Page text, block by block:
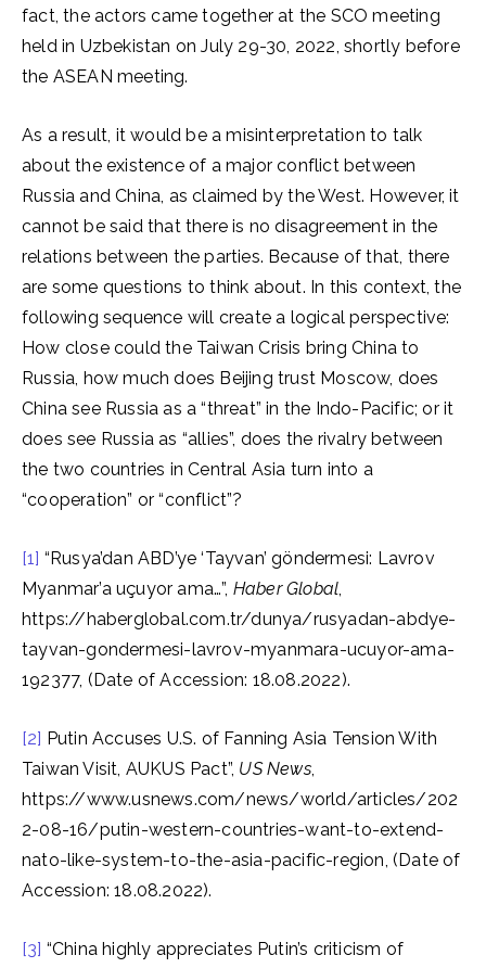
fact, the actors came together at the SCO meeting
held in Uzbekistan on July 29-30, 2022, shortly before
the ASEAN meeting.
As a result, it would be a misinterpretation to talk
about the existence of a major conflict between
Russia and China, as claimed by the West. However, it
cannot be said that there is no disagreement in the
relations between the parties. Because of that, there
are some questions to think about. In this context, the
following sequence will create a logical perspective:
How close could the Taiwan Crisis bring China to
Russia, how much does Beijing trust Moscow, does
China see Russia as a “threat” in the Indo-Pacific; or it
does see Russia as “allies”, does the rivalry between
the two countries in Central Asia turn into a
“cooperation” or “conflict”?
[1] “Rusya’dan ABD’ye ‘Tayvan’ göndermesi: Lavrov
Myanmar’a uçuyor ama…”, Haber Global,
https://haberglobal.com.tr/dunya/rusyadan-abdye-
tayvan-gondermesi-lavrov-myanmara-ucuyor-ama-
192377, (Date of Accession: 18.08.2022).
[2] Putin Accuses U.S. of Fanning Asia Tension With
Taiwan Visit, AUKUS Pact”, US News,
https://www.usnews.com/news/world/articles/202
2-08-16/putin-western-countries-want-to-extend-
nato-like-system-to-the-asia-pacific-region, (Date of
Accession: 18.08.2022).
[3] “China highly appreciates Putin’s criticism of